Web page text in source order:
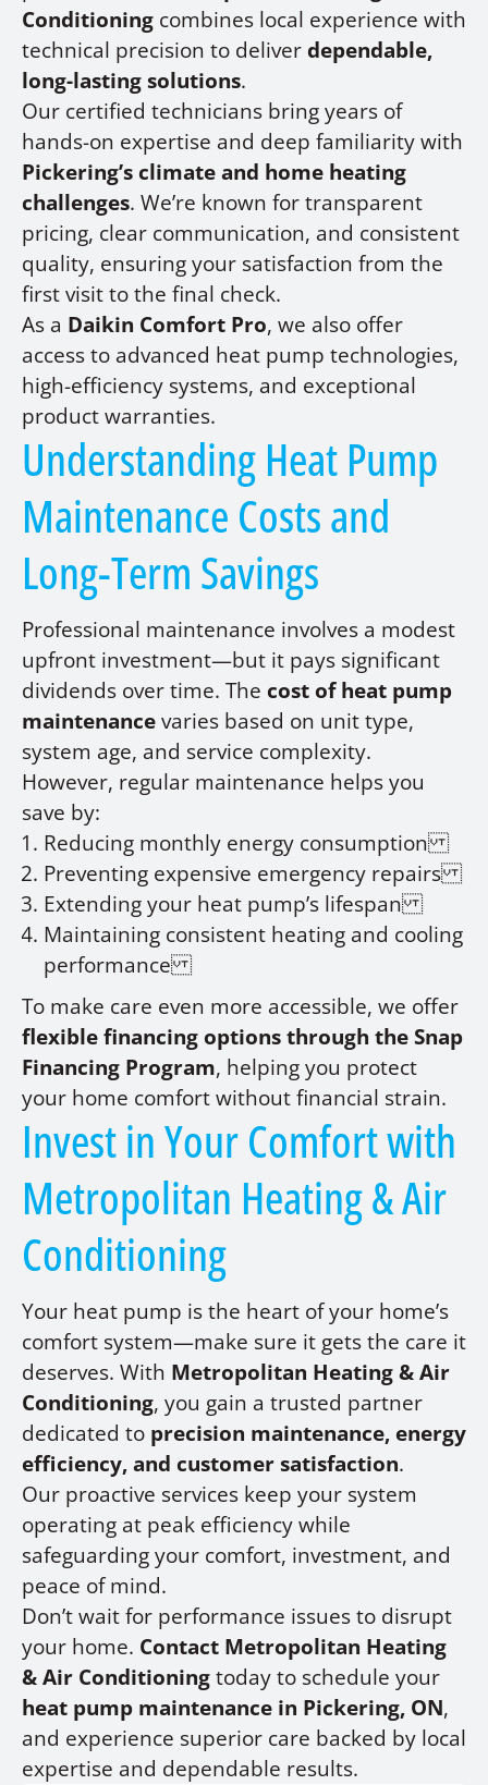
Conditioning combines local experience with
technical precision to deliverdependable,
long-lasting solutions.
Our certified technicians bring years of
hands-on expertise and deep familiarity with
Pickering’s climate and home heating
challenges. We’re known for transparent
pricing, clear communication, and consistent
quality, ensuring your satisfaction from the
first visit to the final check.
As a Daikin Comfort Pro, we also offer
access to advanced heat pump technologies,
high-efficiency systems, and exceptional
product warranties.
Understanding Heat Pump
Maintenance Costs and
Long-Term Savings
Professional maintenance involves a modest
upfront investment—but it pays significant
dividends over time. The cost of heat pump
maintenancevaries based on unit type,
system age, and service complexity.
However, regular maintenance helps you
save by:
Reducing monthly energy consumption
Preventing expensive emergency repairs
Extending your heat pump’s lifespan
Maintaining consistent heating and cooling
performance
To make care even more accessible, we offer
flexible financing options through the Snap
Financing Program, helping you protect
your home comfort without financial strain.
Invest in Your Comfort with
Metropolitan Heating & Air
Conditioning
Your heat pump is the heart of your home’s
comfort system—make sure it gets the care it
deserves. With Metropolitan Heating & Air
Conditioning, you gain a trusted partner
dedicated to precision maintenance, energy
efficiency, and customer satisfaction.
Our proactive services keep your system
operating at peak efficiency while
safeguarding your comfort, investment, and
peace of mind.
Don’t wait for performance issues to disrupt
your home. Contact Metropolitan Heating
& Air Conditioningtoday to schedule your
heat pump maintenance in Pickering, ON,
and experience superior care backed by local
expertise and dependable results.